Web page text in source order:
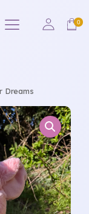
Dreams